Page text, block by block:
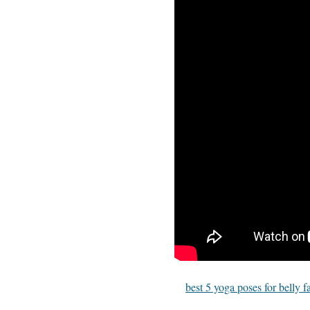
best 5 yoga poses for belly